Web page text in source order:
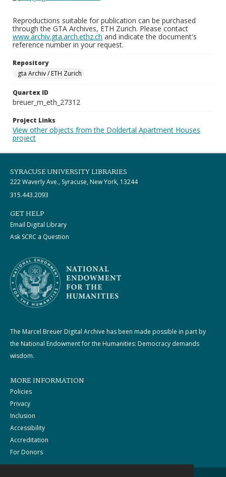
Reproductions suitable for publication can be purchased
through the GTA Archives, ETH Zurich. Please contact
www.archiv.gta.arch.ethz.ch and indicate the document's
reference number in your request.
Repository
gta Archiv / ETH Zurich
Quartex ID
breuer_m_eth_27312
Project Links
View other objects from the Doldertal Apartment Houses
project
SYRACUSE UNIVERSITY LIBRARIES
222 Waverly Ave., Syracuse, New York, 13244
315.443.2093
GET HELP
Email Digital Library
Ask SCRC a Question
The Marcel Breuer Digital Archive has been made possible in part by
the National Endowment for the Humanities: Democracy demands
wisdom.
MORE INFORMATION
Policies
Privacy
Inclusion
Accessibility
Accreditation
For Donors